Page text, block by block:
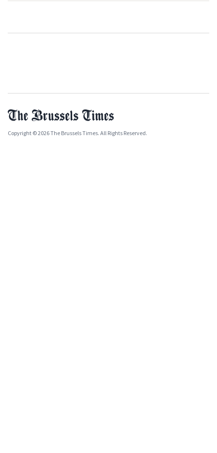
Copyright © 2026 The Brussels Times. All Rights Reserved.